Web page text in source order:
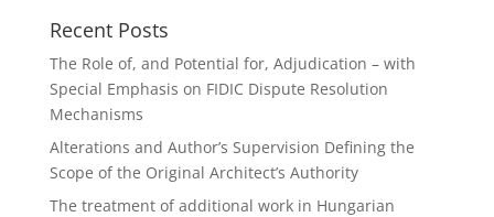
Recent Posts
The Role of, and Potential for, Adjudication – with
Special Emphasis on FIDIC Dispute Resolution
Mechanisms
Alterations and Author’s Supervision Defining the
Scope of the Original Architect’s Authority
The treatment of additional work in Hungarian